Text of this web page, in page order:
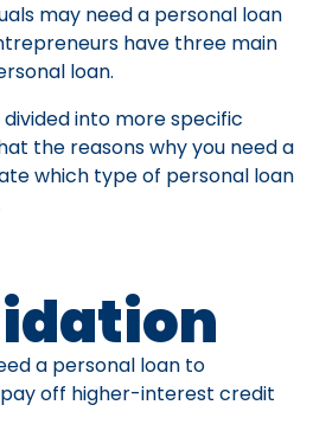
may need a personal loan
have three main
loan.
into more specific
the reasons why you need a
which type of personal loan
a personal loan to
off higher-interest credit